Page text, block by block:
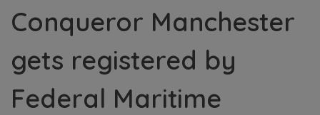
Conqueror Manchester
gets registered by
Federal Maritime